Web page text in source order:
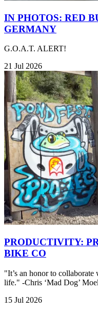
IN PHOTOS: RED
GERMANY
G.O.A.T. ALERT!
21 Jul 2026
PRODUCTIVITY:
BIKE CO
"It’s an honor to
life." -Chris ‘Mad Dog’
15 Jul 2026